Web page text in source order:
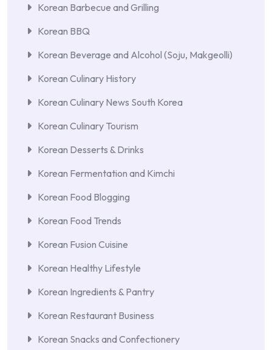
Korean Barbecue and Grilling
Korean BBQ
Korean Beverage and Alcohol (Soju, Makgeolli)
Korean Culinary History
Korean Culinary News South Korea
Korean Culinary Tourism
Korean Desserts & Drinks
Korean Fermentation and Kimchi
Korean Food Blogging
Korean Food Trends
Korean Fusion Cuisine
Korean Healthy Lifestyle
Korean Ingredients & Pantry
Korean Restaurant Business
Korean Snacks and Confectionery